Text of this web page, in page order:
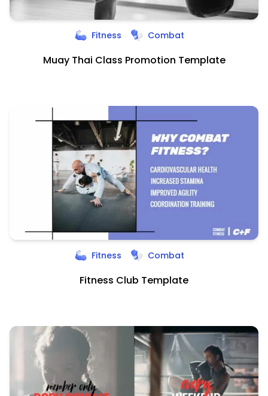
Fitness Combat
Muay Thai Class Promotion Template
Fitness Combat
Fitness Club Template